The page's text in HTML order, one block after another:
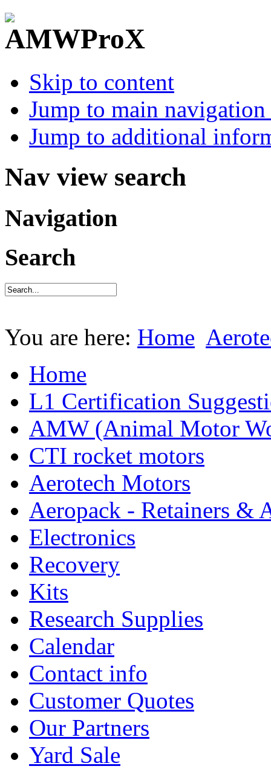
Skip to content
Jump to main
Jump to additional
Nav view search
Navigation
Search
You are here: Home
Home
L1 Certification
AMW (Animal Motor
CTI rocket motors
Aerotech Motors
Aeropack - Retainers &
Electronics
Recovery
Kits
Research Supplies
Calendar
Contact info
Customer Quotes
Our Partners
Yard Sale